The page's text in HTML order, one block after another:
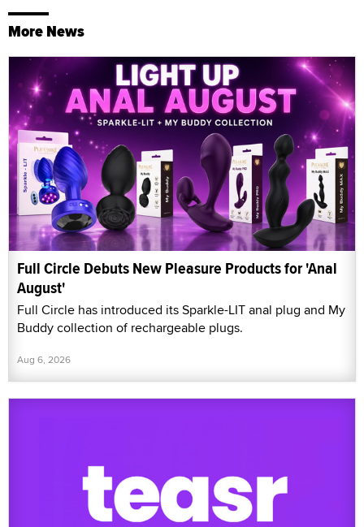
More News
Full Circle Debuts New Pleasure Products for 'Anal
August'
Full Circle has introduced its Sparkle-LIT anal plug and My
Buddy collection of rechargeable plugs.
Aug 6, 2026